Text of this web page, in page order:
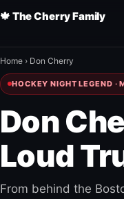
🍁 The Cherry Family
Home › Don Cherry
HOCKEY NIGHT LEGEND ·
Don
Loud
From behind the